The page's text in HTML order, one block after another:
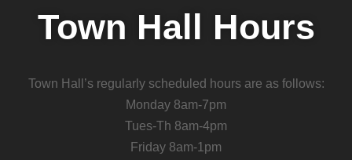
Town Hall Hours
Town Hall’s regularly scheduled hours are as follows:
Monday 8am-7pm
Tues-Th 8am-4pm
Friday 8am-1pm